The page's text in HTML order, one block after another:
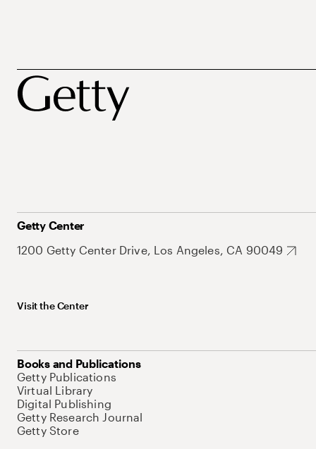
Getty Center
1200 Getty Center Drive, Los Angeles, CA 90049
Visit the Center
Books and Publications
Getty Publications
Virtual Library
Digital Publishing
Getty Research Journal
Getty Store